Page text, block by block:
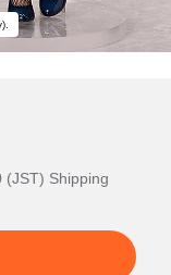
(JST) Shipping